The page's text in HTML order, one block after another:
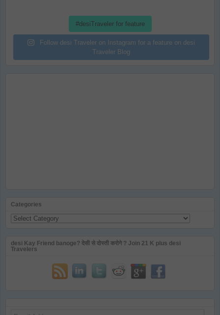
#desiTraveler for feature
Follow desi Traveler on Instagram for a feature on desi
Traveler Blog
Categories
Categories
desi Kay Friend banoge? देसी से दोस्ती करोगे ? Join 21 K plus desi
Travelers
Email